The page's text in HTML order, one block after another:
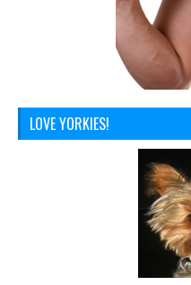
LOVE YORKIES!